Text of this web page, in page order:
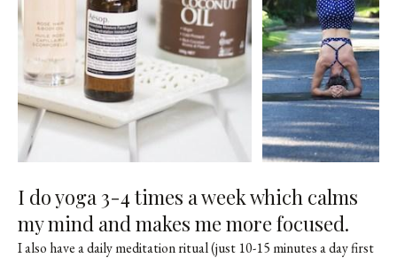
I do yoga 3-4 times a week which calms
my mind and makes me more focused.
I also have a daily meditation ritual (just 10-15 minutes a day first